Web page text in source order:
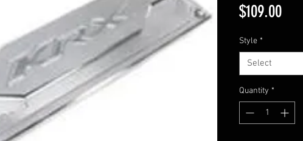
$109.00Price
Style *
Select
Quantity *